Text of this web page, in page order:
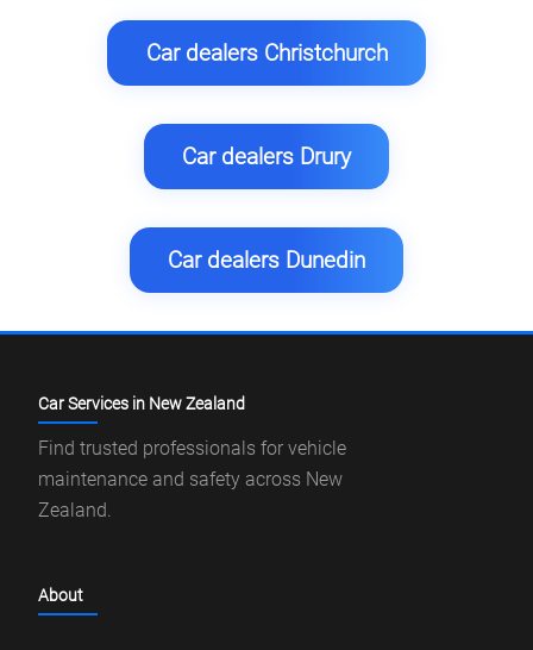
Car dealers Christchurch
Car dealers Drury
Car dealers Dunedin
Car Services in New Zealand
Find trusted professionals for vehicle
maintenance and safety across New
Zealand.
About